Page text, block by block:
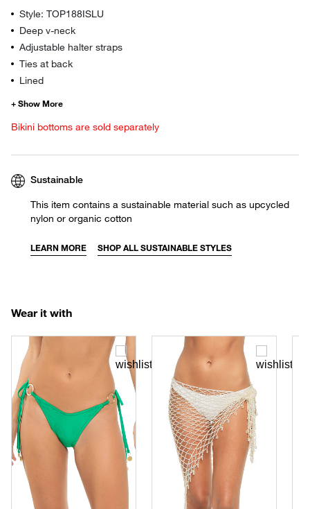
Style: TOP188ISLU
Deep v-neck
Adjustable halter straps
Ties at back
Lined
Bikini bottoms are sold separately
Sustainable
This item contains a sustainable material such as upcycled
nylon or organic cotton
LEARN MORE SHOP ALL SUSTAINABLE STYLES
Wear it with